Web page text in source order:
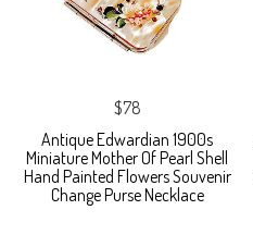
$78
Antique Edwardian 1900s
Miniature Mother Of Pearl Shell
Hand Painted Flowers Souvenir
Change Purse Necklace